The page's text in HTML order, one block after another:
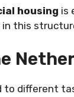
housing is
in this
different